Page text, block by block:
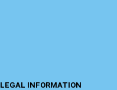
LEGAL INFORMATION